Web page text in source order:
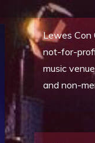
Lewes Con
not-for-
music
and non-